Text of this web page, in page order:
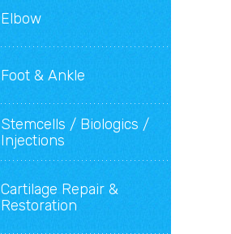
Elbow
Foot & Ankle
Stemcells / Biologics /
Injections
Cartilage Repair &
Restoration